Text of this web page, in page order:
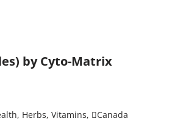
by Cyto-Matrix
, Herbs,Vitamins, Canada